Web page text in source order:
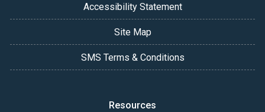
Accessibility Statement
Site Map
SMS Terms & Conditions
Resources